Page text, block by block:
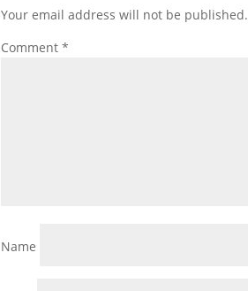
Your email address will not be published.
Comment*
Name